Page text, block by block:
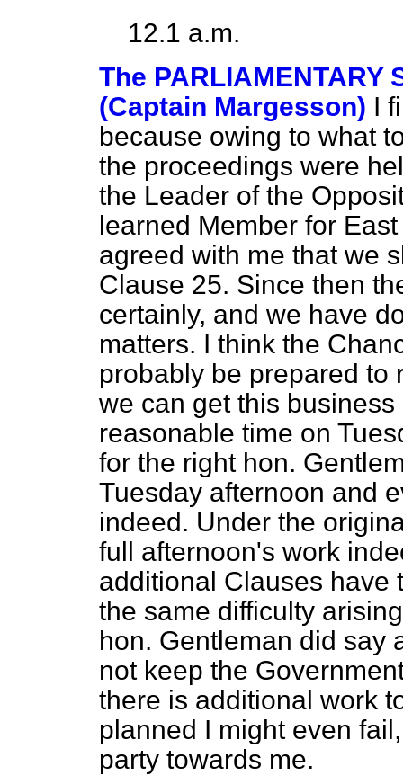
12.1 a.m.
The PARLIAMENTARY
(Captain Margesson) I
because owing to what
the proceedings were
the Leader of the
learned Member for
agreed with me that we
Clause 25. Since then
certainly, and we have
matters. I think the
probably be prepared to
we can get this
reasonable time on
for the right hon.
Tuesday afternoon and
indeed. Under the
full afternoon's work
additional Clauses have
the same difficulty
hon. Gentleman did say
not keep the
there is additional work
planned I might even
party towards me.